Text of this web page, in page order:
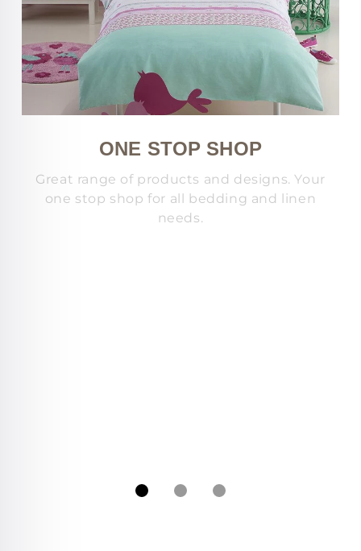
ONE STOP SHOP
Great range of products and designs. Your
one stop shop for all bedding and linen
needs.